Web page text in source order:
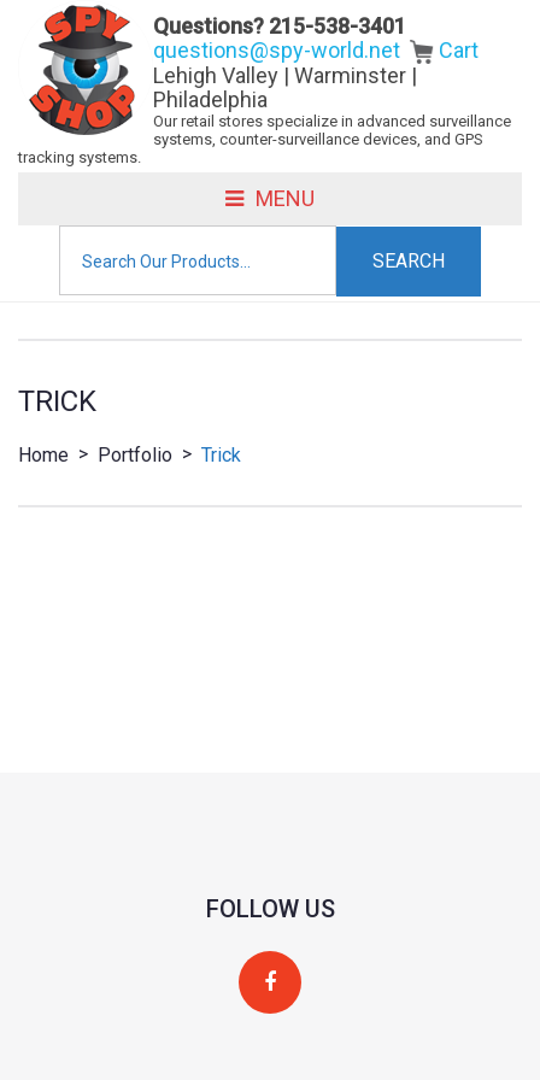
Questions? 215-538-3401
questions@spy-world.net
Cart
Lehigh Valley | Warminster |
Philadelphia
Our retail stores specialize in advanced surveillance
systems, counter-surveillance devices, and GPS
tracking systems.
MENU
for:
TRICK
Home > Portfolio > Trick
FOLLOW US